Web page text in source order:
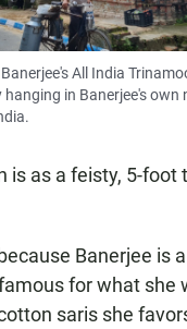
All India
in Banerjee's own
is as a feisty, 5-foot
Banerjee is
for what she
saris she